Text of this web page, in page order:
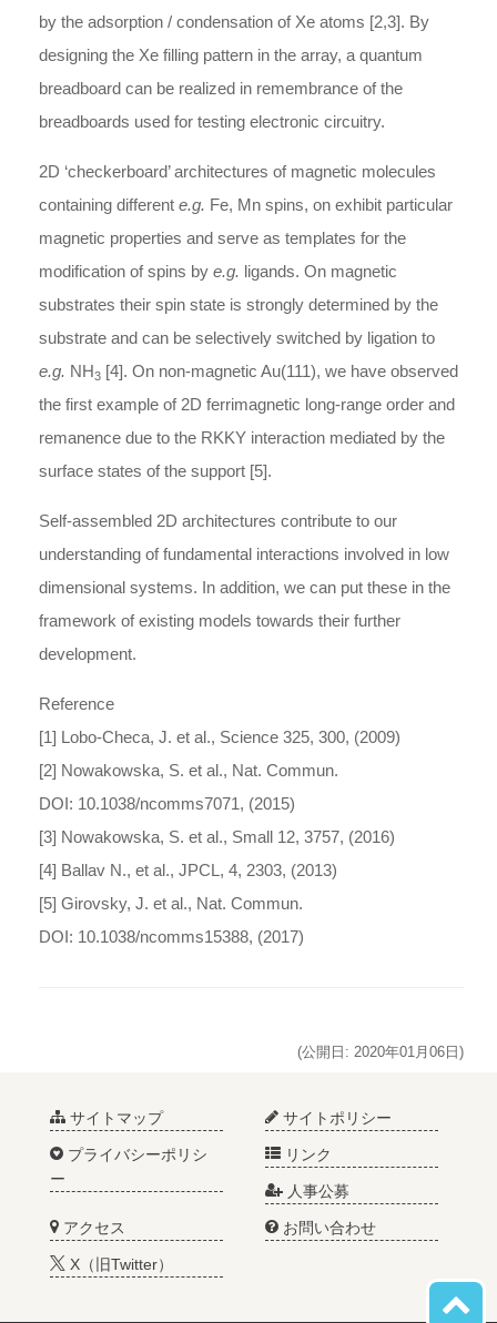
by the adsorption / condensation of Xe atoms [2,3]. By
designing the Xe filling pattern in the array, a quantum
breadboard can be realized in remembrance of the
breadboards used for testing electronic circuitry.
2D ‘checkerboard’ architectures of magnetic molecules
containing different e.g. Fe, Mn spins, on exhibit particular
magnetic properties and serve as templates for the
modification of spins by e.g. ligands. On magnetic
substrates their spin state is strongly determined by the
substrate and can be selectively switched by ligation to
e.g. NH3 [4]. On non-magnetic Au(111), we have observed
the first example of 2D ferrimagnetic long-range order and
remanence due to the RKKY interaction mediated by the
surface states of the support [5].
Self-assembled 2D architectures contribute to our
understanding of fundamental interactions involved in low
dimensional systems. In addition, we can put these in the
framework of existing models towards their further
development.
Reference
[1] Lobo-Checa, J. et al., Science 325, 300, (2009)
[2] Nowakowska, S. et al., Nat. Commun.
DOI: 10.1038/ncomms7071, (2015)
[3] Nowakowska, S. et al., Small 12, 3757, (2016)
[4] Ballav N., et al., JPCL, 4, 2303, (2013)
[5] Girovsky, J. et al., Nat. Commun.
DOI: 10.1038/ncomms15388, (2017)
(公開日: 2020年01月06日)
サイトマップ サイトポリシー
プライバシーポリシ
ー
リンク
人事公募
アクセス お問い合わせ
X（旧Twitter）